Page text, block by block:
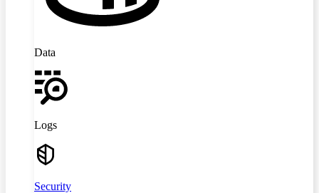
Data
Logs
Security